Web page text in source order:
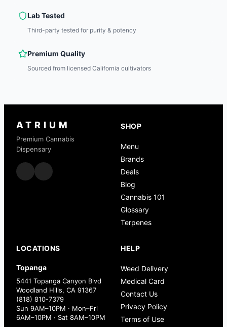
Lab Tested
Third-party tested for purity & potency
Premium Quality
Sourced from licensed California cultivators
ATRIUM
Premium Cannabis
Dispensary
SHOP
Menu
Brands
Deals
Blog
Cannabis 101
Glossary
Terpenes
LOCATIONS
Topanga
5441 Topanga Canyon Blvd
Woodland Hills, CA 91367
(818) 810-7379
Sun 9AM–10PM · Mon–Fri
6AM–10PM · Sat 8AM–10PM
HELP
Weed Delivery
Medical Card
Contact Us
Privacy Policy
Terms of Use